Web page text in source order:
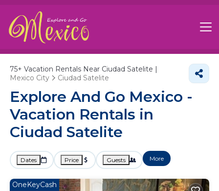
75+ Vacation Rentals Near Ciudad Satelite |
Mexico City
Ciudad Satelite
Explore And Go Mexico -
Vacation Rentals in
Ciudad Satelite
Dates Price Guests More
OneKeyCash